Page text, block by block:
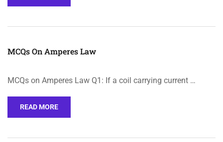
MCQs On Amperes Law
MCQs on Amperes Law Q1: If a coil carrying current …
READ MORE